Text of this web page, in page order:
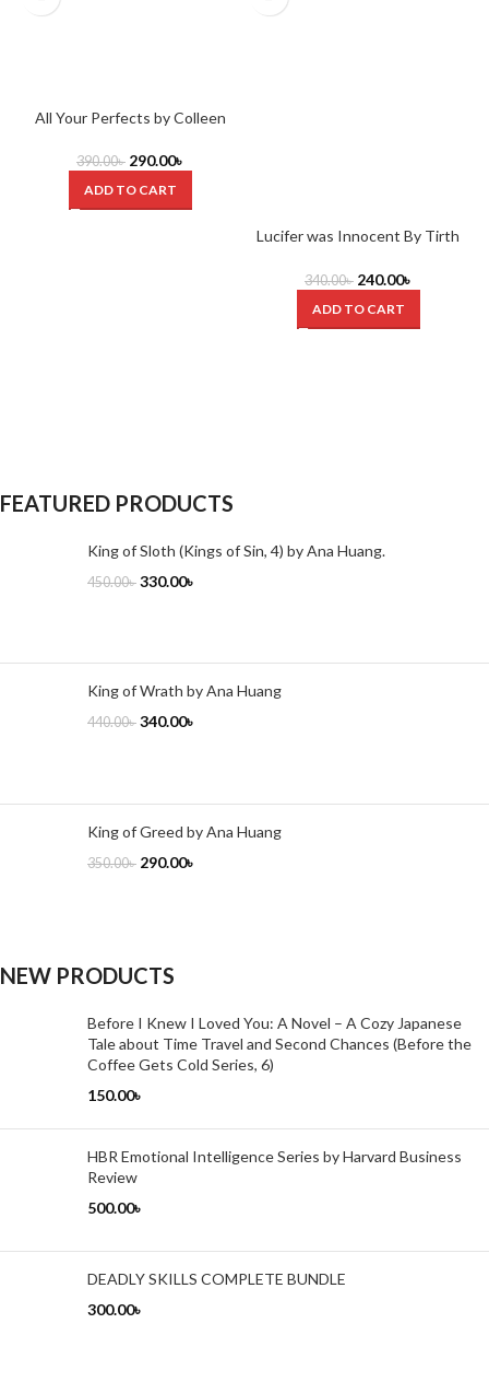
All Your Perfects by Colleen
390.00৳ 290.00৳
ADD TO CART
Lucifer was Innocent By Tirth
340.00৳ 240.00৳
ADD TO CART
FEATURED PRODUCTS
King of Sloth (Kings of Sin, 4) by Ana Huang.
450.00৳ 330.00৳
King of Wrath by Ana Huang
440.00৳ 340.00৳
King of Greed by Ana Huang
350.00৳ 290.00৳
NEW PRODUCTS
Before I Knew I Loved You: A Novel – A Cozy Japanese
Tale about Time Travel and Second Chances (Before the
Coffee Gets Cold Series, 6)
150.00৳
HBR Emotional Intelligence Series by Harvard Business
Review
500.00৳
DEADLY SKILLS COMPLETE BUNDLE
300.00৳